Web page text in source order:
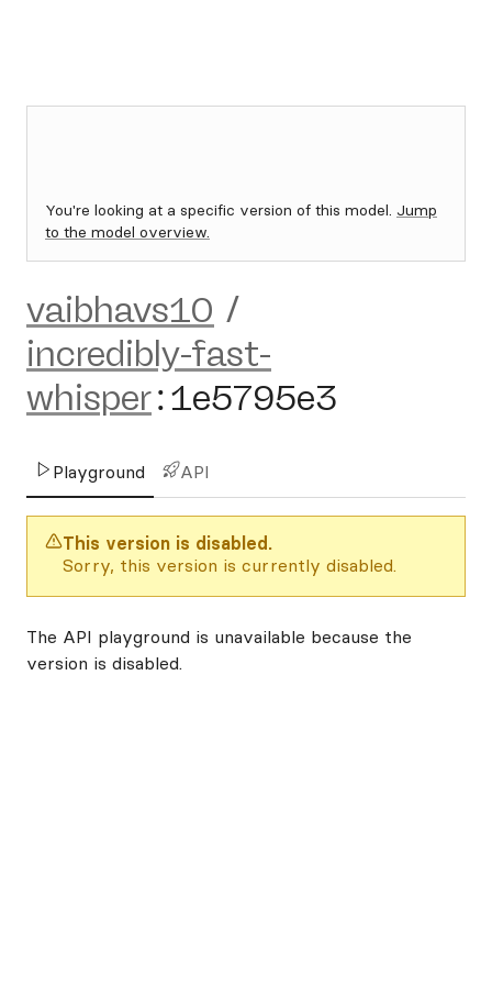
You're looking at a specific version of this model. Jump
to the model overview.
vaibhavs10 /
incredibly-fast-
whisper:1e5795e3
Playground API
This version is disabled.
Sorry, this version is currently disabled.
The API playground is unavailable because the
version is disabled.